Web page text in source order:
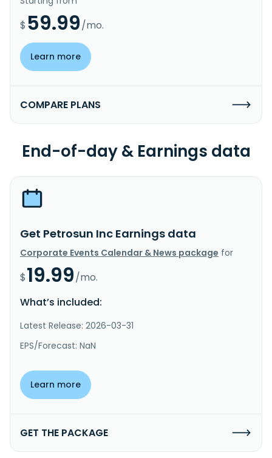
$ 59.99/mo.
Learn more
COMPARE PLANS
End-of-day & Earnings data
Get Petrosun Inc Earnings data
Corporate Events Calendar & News package for
$19.99/mo.
What’s included:
Latest Release: 2026-03-31
EPS/Forecast: NaN
Learn more
GET THE PACKAGE